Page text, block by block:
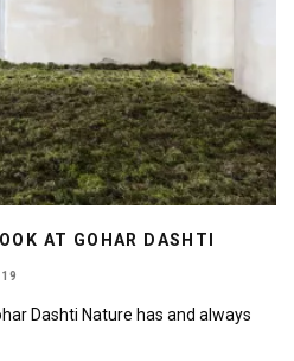
AT GOHAR DASHTI
Dashti Nature has and always